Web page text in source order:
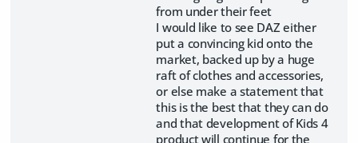
from under their feet
I would like to see DAZ either
put a convincing kid onto the
market, backed up by a huge
raft of clothes and accessories,
or else make a statement that
this is the best that they can do
and that development of Kids 4
product will continue for the